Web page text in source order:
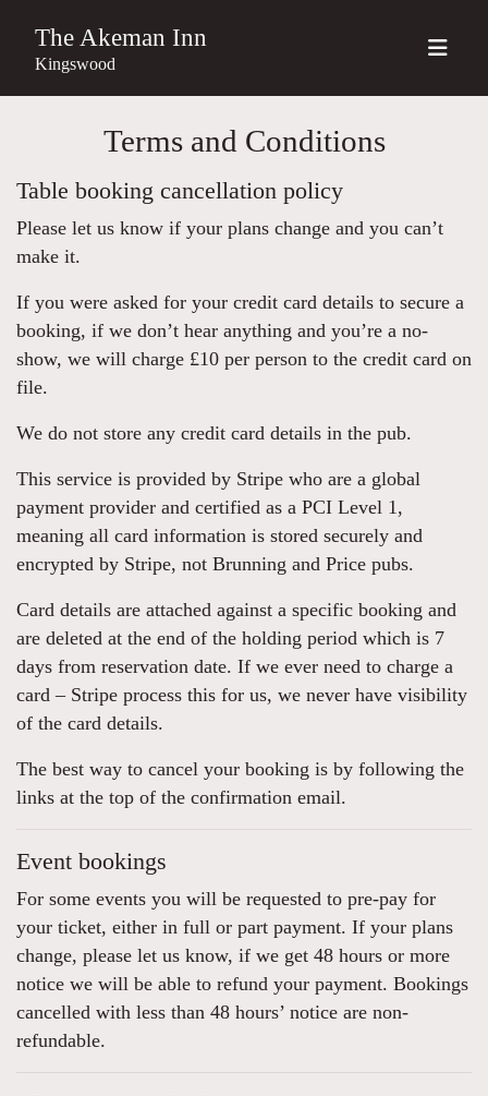
The Akeman Inn
Kingswood
Terms and Conditions
Table booking cancellation policy
Please let us know if your plans change and you can’t
make it.
If you were asked for your credit card details to secure a
booking, if we don’t hear anything and you’re a no-
show, we will charge £10 per person to the credit card on
file.
We do not store any credit card details in the pub.
This service is provided by Stripe who are a global
payment provider and certified as a PCI Level 1,
meaning all card information is stored securely and
encrypted by Stripe, not Brunning and Price pubs.
Card details are attached against a specific booking and
are deleted at the end of the holding period which is 7
days from reservation date. If we ever need to charge a
card – Stripe process this for us, we never have visibility
of the card details.
The best way to cancel your booking is by following the
links at the top of the confirmation email.
Event bookings
For some events you will be requested to pre-pay for
your ticket, either in full or part payment. If your plans
change, please let us know, if we get 48 hours or more
notice we will be able to refund your payment. Bookings
cancelled with less than 48 hours’ notice are non-
refundable.